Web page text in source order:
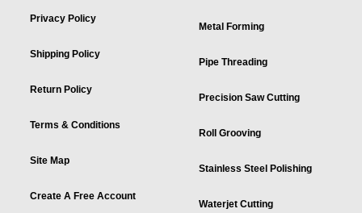
Privacy Policy
Shipping Policy
Return Policy
Terms & Conditions
Site Map
Create A Free Account
Metal Forming
Pipe Threading
Precision Saw Cutting
Roll Grooving
Stainless Steel Polishing
Waterjet Cutting